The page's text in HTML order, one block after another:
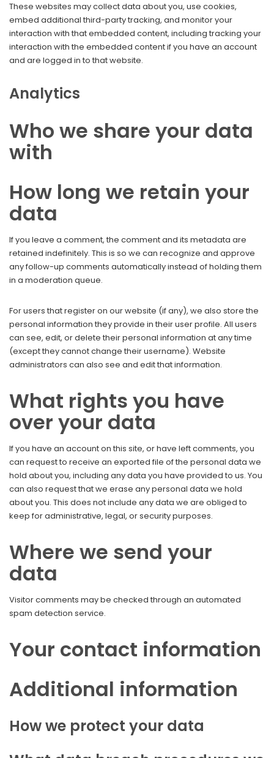
These websites may collect data about you, use cookies,
embed additional third-party tracking, and monitor your
interaction with that embedded content, including tracking your
interaction with the embedded content if you have an account
and are logged in to that website.
Analytics
Who we share your data
with
How long we retain your
data
If you leave a comment, the comment and its metadata are
retained indefinitely. This is so we can recognize and approve
any follow-up comments automatically instead of holding them
in a moderation queue.
For users that register on our website (if any), we also store the
personal information they provide in their user profile. All users
can see, edit, or delete their personal information at any time
(except they cannot change their username). Website
administrators can also see and edit that information.
What rights you have
over your data
If you have an account on this site, or have left comments, you
can request to receive an exported file of the personal data we
hold about you, including any data you have provided to us. You
can also request that we erase any personal data we hold
about you. This does not include any data we are obliged to
keep for administrative, legal, or security purposes.
Where we send your
data
Visitor comments may be checked through an automated
spam detection service.
Your contact information
Additional information
How we protect your data